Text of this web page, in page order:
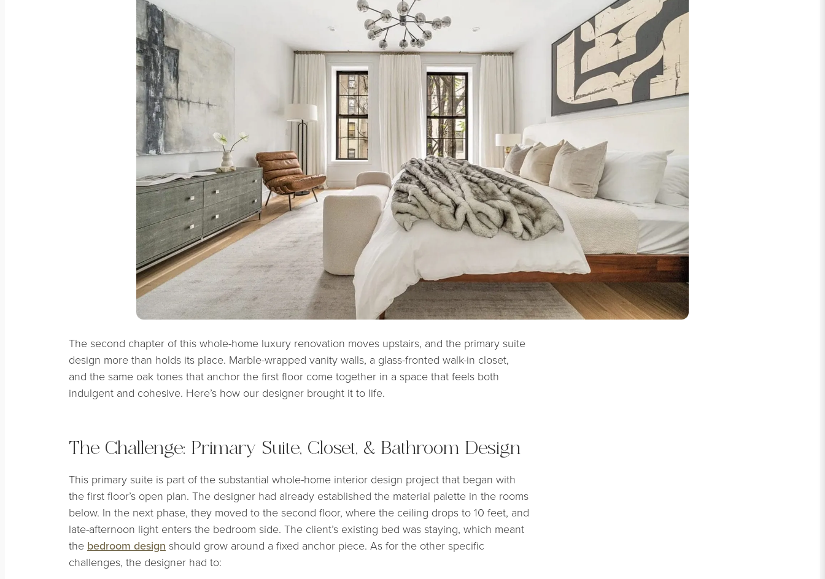
The second chapter of this whole-home luxury renovation moves upstairs, and the primary suite
design more than holds its place. Marble-wrapped vanity walls, a glass-fronted walk-in closet,
and the same oak tones that anchor the first floor come together in a space that feels both
indulgent and cohesive. Here’s how our designer brought it to life.
The Challenge: Primary Suite, Closet, & Bathroom Design
This primary suite is part of the substantial whole-home interior design project that began with
the first floor’s open plan. The designer had already established the material palette in the rooms
below. In the next phase, they moved to the second floor, where the ceiling drops to 10 feet, and
late-afternoon light enters the bedroom side. The client’s existing bed was staying, which meant
the bedroom design should grow around a fixed anchor piece. As for the other specific
challenges, the designer had to: